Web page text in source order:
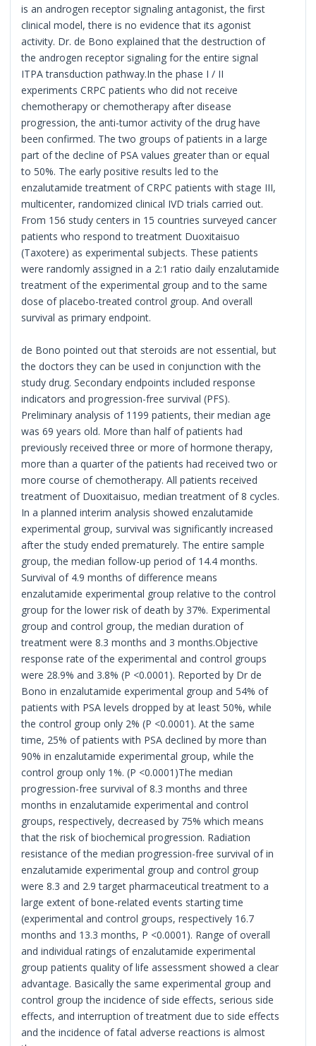
is an androgen receptor signaling antagonist, the first
clinical model, there is no evidence that its agonist
activity. Dr. de Bono explained that the destruction of
the androgen receptor signaling for the entire signal
ITPA transduction pathway.In the phase I / II
experiments CRPC patients who did not receive
chemotherapy or chemotherapy after disease
progression, the anti-tumor activity of the drug have
been confirmed. The two groups of patients in a large
part of the decline of PSA values greater than or equal
to 50%. The early positive results led to the
enzalutamide treatment of CRPC patients with stage III,
multicenter, randomized clinical IVD trials carried out.
From 156 study centers in 15 countries surveyed cancer
patients who respond to treatment Duoxitaisuo
(Taxotere) as experimental subjects. These patients
were randomly assigned in a 2:1 ratio daily enzalutamide
treatment of the experimental group and to the same
dose of placebo-treated control group. And overall
survival as primary endpoint.
de Bono pointed out that steroids are not essential, but
the doctors they can be used in conjunction with the
study drug. Secondary endpoints included response
indicators and progression-free survival (PFS).
Preliminary analysis of 1199 patients, their median age
was 69 years old. More than half of patients had
previously received three or more of hormone therapy,
more than a quarter of the patients had received two or
more course of chemotherapy. All patients received
treatment of Duoxitaisuo, median treatment of 8 cycles.
In a planned interim analysis showed enzalutamide
experimental group, survival was significantly increased
after the study ended prematurely. The entire sample
group, the median follow-up period of 14.4 months.
Survival of 4.9 months of difference means
enzalutamide experimental group relative to the control
group for the lower risk of death by 37%. Experimental
group and control group, the median duration of
treatment were 8.3 months and 3 months.Objective
response rate of the experimental and control groups
were 28.9% and 3.8% (P <0.0001). Reported by Dr de
Bono in enzalutamide experimental group and 54% of
patients with PSA levels dropped by at least 50%, while
the control group only 2% (P <0.0001). At the same
time, 25% of patients with PSA declined by more than
90% in enzalutamide experimental group, while the
control group only 1%. (P <0.0001)The median
progression-free survival of 8.3 months and three
months in enzalutamide experimental and control
groups, respectively, decreased by 75% which means
that the risk of biochemical progression. Radiation
resistance of the median progression-free survival of in
enzalutamide experimental group and control group
were 8.3 and 2.9 target pharmaceutical treatment to a
large extent of bone-related events starting time
(experimental and control groups, respectively 16.7
months and 13.3 months, P <0.0001). Range of overall
and individual ratings of enzalutamide experimental
group patients quality of life assessment showed a clear
advantage. Basically the same experimental group and
control group the incidence of side effects, serious side
effects, and interruption of treatment due to side effects
and the incidence of fatal adverse reactions is almost